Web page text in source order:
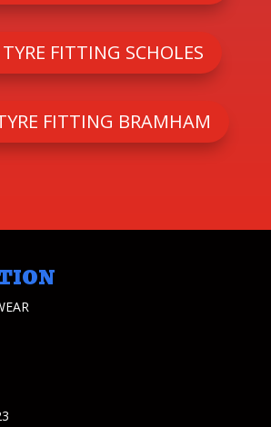
FITTING SCHOLES
FITTING BRAMHAM